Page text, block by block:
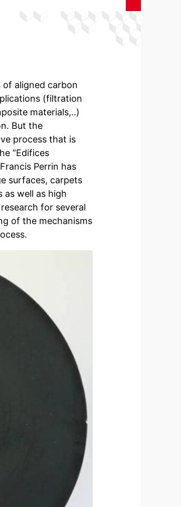
aligned carbon
(filtration
materials,..)
But the
process that is
“Edifices
Perrin has
surfaces, carpets
well as high
for several
of the mechanisms